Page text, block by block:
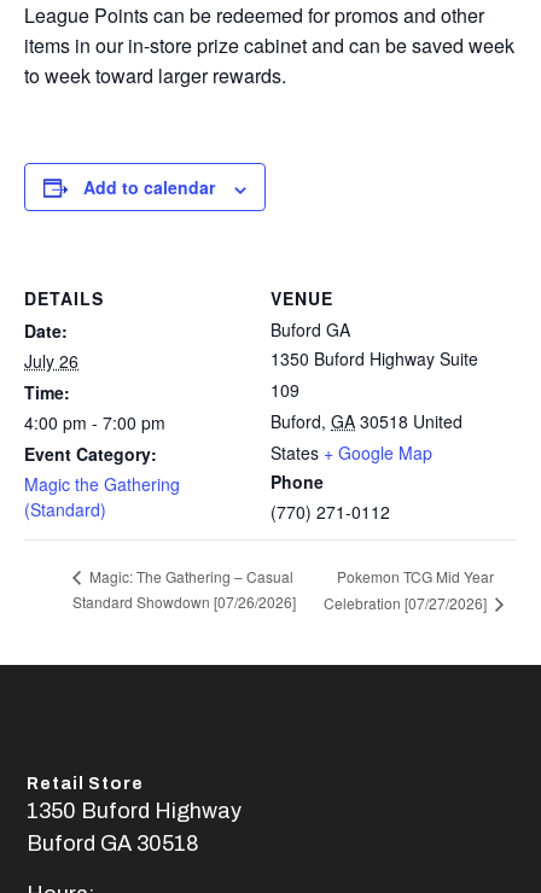
League Points can be redeemed for promos and other
items in our in-store prize cabinet and can be saved week
to week toward larger rewards.
Add to calendar
DETAILS
Date:
July 26
Time:
4:00 pm - 7:00 pm
Event Category:
Magic the Gathering
(Standard)
VENUE
Buford GA
1350 Buford Highway Suite
109
Buford, GA 30518 United
States + Google Map
Phone
(770) 271-0112
Magic: The Gathering – Casual
Standard Showdown [07/26/2026]
Pokemon TCG Mid Year
Celebration [07/27/2026]
Retail Store
1350 Buford Highway
Buford GA 30518